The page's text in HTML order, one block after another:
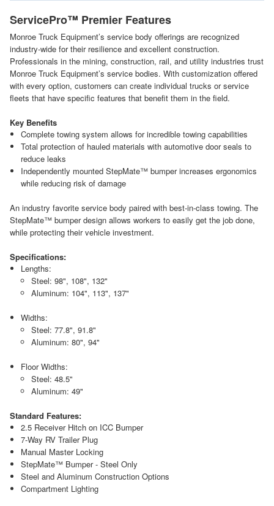
ServicePro™ Premier Features
Monroe Truck Equipment’s service body offerings are recognized
industry-wide for their resilience and excellent construction.
Professionals in the mining, construction, rail, and utility industries trust
Monroe Truck Equipment’s service bodies. With customization offered
with every option, customers can create individual trucks or service
fleets that have specific features that benefit them in the field.
Key Benefits
Complete towing system allows for incredible towing capabilities
Total protection of hauled materials with automotive door seals to
reduce leaks
Independently mounted StepMate™ bumper increases ergonomics
while reducing risk of damage
An industry favorite service body paired with best-in-class towing. The
StepMate™ bumper design allows workers to easily get the job done,
while protecting their vehicle investment.
Specifications:
Lengths:
Steel: 98", 108", 132"
Aluminum: 104", 113", 137"
Widths:
Steel: 77.8", 91.8"
Aluminum: 80", 94"
Floor Widths:
Steel: 48.5"
Aluminum: 49"
Standard Features:
2.5 Receiver Hitch on ICC Bumper
7-Way RV Trailer Plug
Manual Master Locking
StepMate™ Bumper - Steel Only
Steel and Aluminum Construction Options
Compartment Lighting